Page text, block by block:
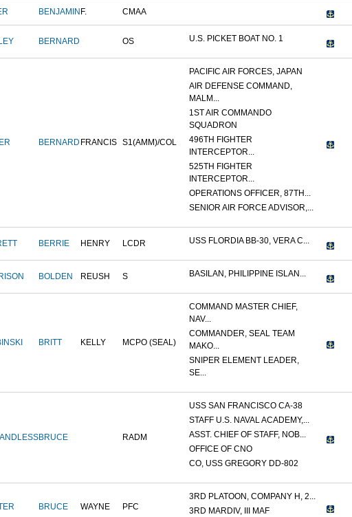
BENJAMIN F. CMAA
BERNARD OS U.S. PICKET BOAT NO. 1
BERNARD FRANCIS S1(AMM)/COL
PACIFIC AIR FORCES, JAPAN
AIR DEFENSE COMMAND,
MALM...
1ST AIR COMMANDO
SQUADRON
496TH FIGHTER
INTERCEPTOR...
525TH FIGHTER
INTERCEPTOR...
OPERATIONS OFFICER, 87TH...
SENIOR AIR FORCE ADVISOR,...
BERRIE HENRY LCDR USS FLORDIA BB-30, VERA C...
BOLDEN REUSH S BASILAN, PHILIPPINE ISLAN...
BRITT KELLY MCPO (SEAL)
COMMAND MASTER CHIEF,
NAV...
COMMANDER, SEAL TEAM
MAKO...
SNIPER ELEMENT LEADER,
SE...
BRUCE RADM
USS SAN FRANCISCO CA-38
STAFF U.S. NAVAL ACADEMY,...
ASST. CHIEF OF STAFF, NOB...
OFFICE OF CNO
CO, USS GREGORY DD-802
BRUCE WAYNE PFC
3RD PLATOON, COMPANY H, 2...
3RD MARDIV, III MAF